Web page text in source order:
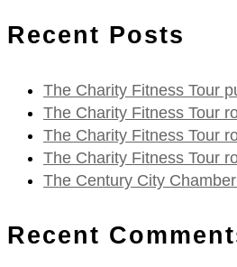
Recent Posts
The Charity Fitness Tour
The Charity Fitness Tour
The Charity Fitness Tour
The Charity Fitness Tour
The Century City
Recent